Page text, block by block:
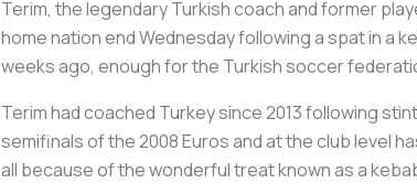
Terim, the legendary Turkish coach and former
home nation end Wednesday following a spat in a
weeks ago, enough for the Turkish soccer
Terim had coached Turkey since 2013 following
semifinals of the 2008 Euros and at the club level
all because of the wonderful treat known as a